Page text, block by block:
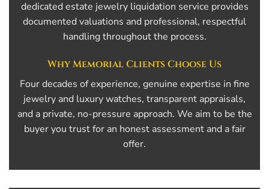
dedicated estate jewelry liquidation service provides
documented valuations and professional, respectful
handling throughout the process.
Why Memorial Clients Choose Us
Four decades of experience, genuine expertise in fine
jewelry and luxury watches, transparent appraisals,
and a private, no-pressure approach. We aim to be the
buyer you trust for an honest assessment and a fair
offer.